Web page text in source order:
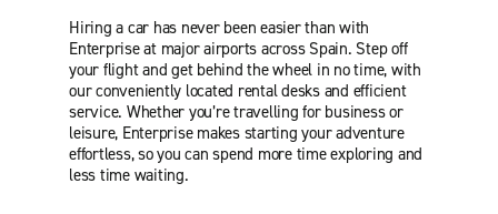
Hiring a car has never been easier than with
Enterprise at major airports across Spain. Step off
your flight and get behind the wheel in no time, with
our conveniently located rental desks and efficient
service. Whether you’re travelling for business or
leisure, Enterprise makes starting your adventure
effortless, so you can spend more time exploring and
less time waiting.